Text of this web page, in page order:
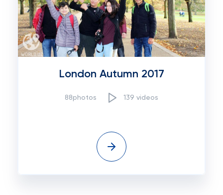
London Autumn 2017
88photos 139 videos